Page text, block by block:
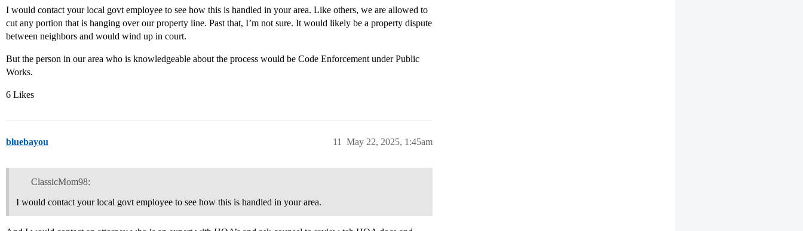
I would contact your local govt employee to see how this is handled in your area. Like others, we are allowed to
cut any portion that is hanging over our property line. Past that, I’m not sure. It would likely be a property dispute
between neighbors and would wind up in court.
But the person in our area who is knowledgeable about the process would be Code Enforcement under Public
Works.
6 Likes
bluebayou May 22, 2025, 1:45am
11
ClassicMom98:
I would contact your local govt employee to see how this is handled in your area.